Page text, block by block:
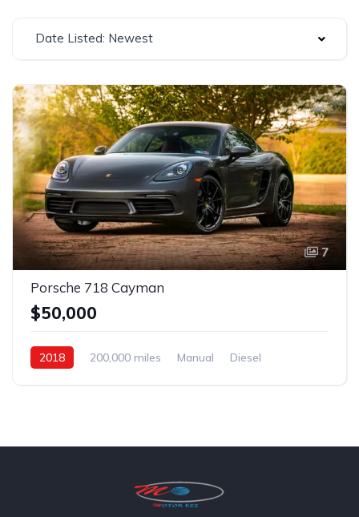
Date Listed: Newest
7
Porsche 718 Cayman
$50,000
2018 200,000 miles Manual
Diesel